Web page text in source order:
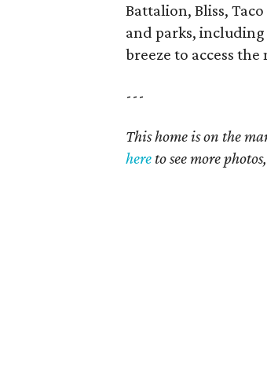
Battalion, Bliss,
and parks,
breeze to access
---
This home is on the
here to see more